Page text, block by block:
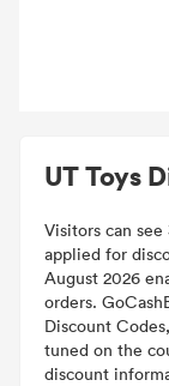
UT Toys
Visitors can
applied for
August 2026
orders.
Discount
tuned on the
discount